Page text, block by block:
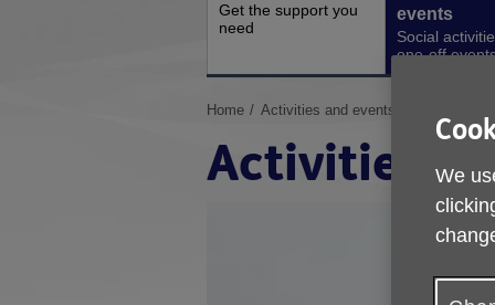
Get the support you
need
events
Social
one-off
You
here:
Home Activities and events
Activities
We